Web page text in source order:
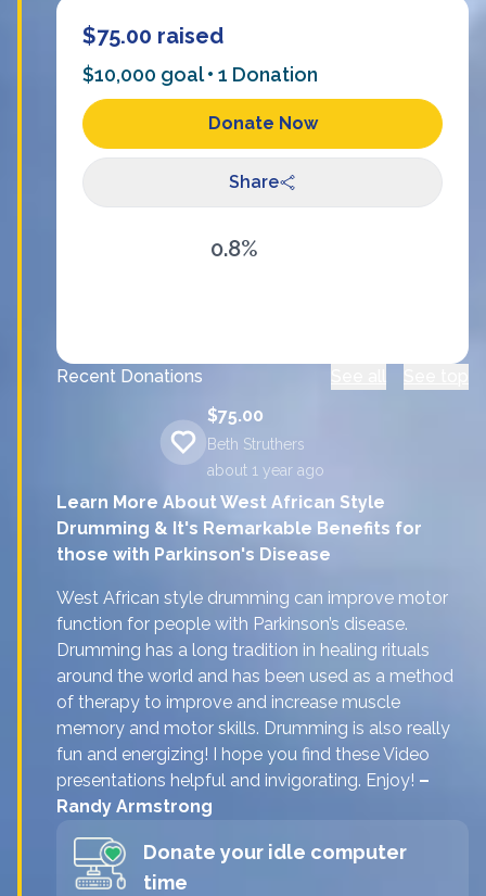
$75.00 raised
$10,000 goal • 1 Donation
Donate Now
Share
0.8%
Recent Donations
$75.00
Beth Struthers
about 1 year ago
Learn More About West African Style
Drumming & It's Remarkable Benefits for
those with Parkinson's Disease
West African style drumming can improve motor
function for people with Parkinson’s disease.
Drumming has a long tradition in healing rituals
around the world and has been used as a method
of therapy to improve and increase muscle
memory and motor skills. Drumming is also really
fun and energizing! I hope you find these Video
presentations helpful and invigorating. Enjoy! –
Randy Armstrong
Donate your idle computer
time